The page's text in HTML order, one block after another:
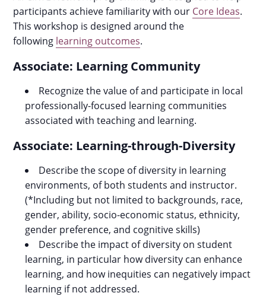
participants achieve familiarity with our Core Ideas.
This workshop is designed around the
following learning outcomes.
Associate: Learning Community
Recognize the value of and participate in local
professionally-focused learning communities
associated with teaching and learning.
Associate: Learning-through-Diversity
Describe the scope of diversity in learning
environments, of both students and instructor.
(*Including but not limited to backgrounds, race,
gender, ability, socio-economic status, ethnicity,
gender preference, and cognitive skills)
Describe the impact of diversity on student
learning, in particular how diversity can enhance
learning, and how inequities can negatively impact
learning if not addressed.